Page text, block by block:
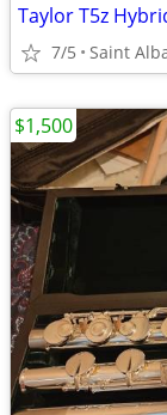
Taylor T5z
7/5 Saint
$1,500